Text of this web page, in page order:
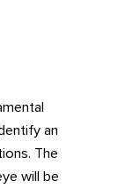
an
The
will be